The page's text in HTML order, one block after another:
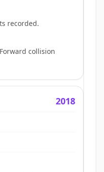
recorded.
collision
2018